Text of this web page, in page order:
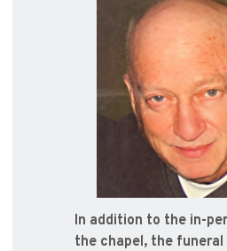
In addition to the in-
the chapel, the funeral